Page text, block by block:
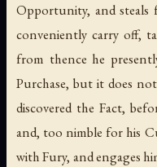
Opportunity, and steals
conveniently carry off,
from thence he
Purchase, but it does
discovered the Fact,
and, too nimble for his
with Fury, and engages